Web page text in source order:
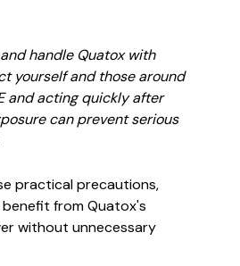
handle Quatox with
yourself and those around
and acting quickly after
can prevent serious
practical precautions,
from Quatox's
without unnecessary